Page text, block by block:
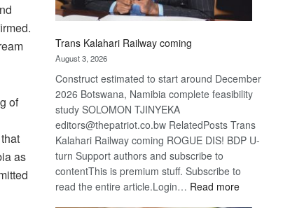
of
as
Trans Kalahari Railway coming
August 3, 2026
Construct estimated to start around December
2026 Botswana, Namibia complete feasibility
study SOLOMON TJINYEKA
editors@thepatriot.co.bw RelatedPosts Trans
Kalahari Railway coming ROGUE DIS! BDP U-
turn Support authors and subscribe to
contentThis is premium stuff. Subscribe to
read the entire article.Login… Read more: